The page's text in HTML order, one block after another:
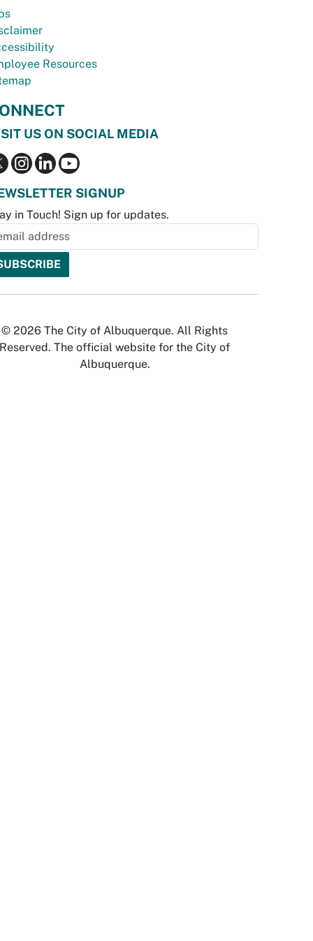
Resources
US ON SOCIAL MEDIA
SIGNUP
in Touch! Sign up for updates.
© 2026 The City of Albuquerque. All Rights
Reserved. The official website for the City of
Albuquerque.